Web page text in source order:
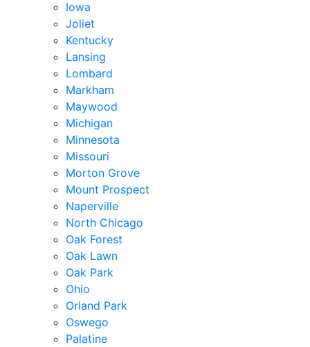
Iowa
Joliet
Kentucky
Lansing
Lombard
Markham
Maywood
Michigan
Minnesota
Missouri
Morton Grove
Mount Prospect
Naperville
North Chicago
Oak Forest
Oak Lawn
Oak Park
Ohio
Orland Park
Oswego
Palatine